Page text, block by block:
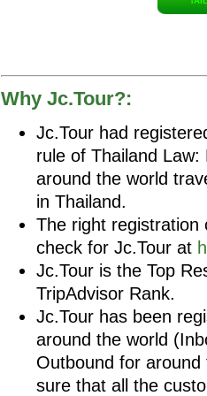
Why Jc.Tour?:
Jc.Tour had
rule of Thailand
around the world
in Thailand.
The right registration
check for Jc.Tour at
Jc.Tour is the Top
TripAdvisor Rank.
Jc.Tour has been
around the world
Outbound for
sure that all the